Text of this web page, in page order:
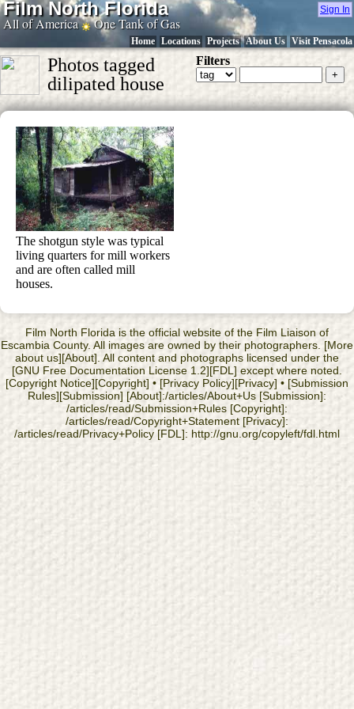
Film North Florida
All of America One Tank of Gas
Home Locations Projects About Us Visit Pensacola
Filters
Photos tagged
dilipated house
The shotgun style was typical
living quarters for mill workers
and are often called mill
houses.
Film North Florida is the official website of the Film Liaison of
Escambia County. All images are owned by their photographers. [More
about us][About]. All content and photographs licensed under the
[GNU Free Documentation License 1.2][FDL] except where noted.
[Copyright Notice][Copyright] • [Privacy Policy][Privacy] • [Submission
Rules][Submission] [About]:/articles/About+Us [Submission]:
/articles/read/Submission+Rules [Copyright]:
/articles/read/Copyright+Statement [Privacy]:
/articles/read/Privacy+Policy [FDL]: http://gnu.org/copyleft/fdl.html
Sign In